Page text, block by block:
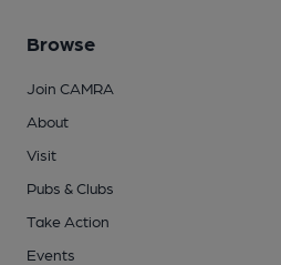
Browse
Join CAMRA
About
Visit
Pubs & Clubs
Take Action
Events